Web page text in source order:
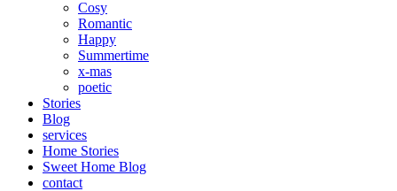
Cosy
Romantic
Happy
Summertime
x-mas
poetic
Stories
Blog
services
Home Stories
Sweet Home Blog
contact